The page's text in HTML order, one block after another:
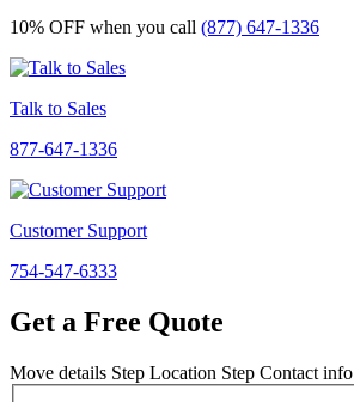
10% OFF when you call (877) 647-1336
Talk to Sales
877-647-1336
Customer Support
754-547-6333
Get a Free Quote
Move details Step Location Step Contact info